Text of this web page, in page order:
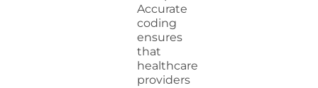
Accurate
coding
ensures
that
healthcare
providers